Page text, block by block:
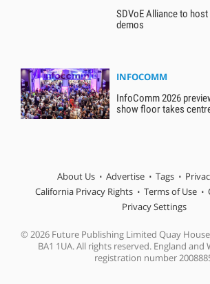
SDVoE Alliance to
demos
INFOCOMM
InfoComm 2026
show floor takes
About Us Advertise Tags
California Privacy Rights
Terms of Use
Privacy Settings
© 2026 Future Publishing Limited Quay
BA1 1UA. All rights reserved. England and
registration number